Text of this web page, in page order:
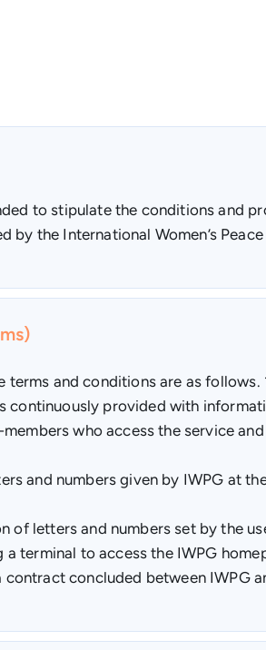
to stipulate the conditions and
the International Women’s
and conditions are as
continuously provided with
members who access the service
and numbers given by IWPG at
of letters and numbers set by the
a terminal to access the IWPG
concluded between IWPG